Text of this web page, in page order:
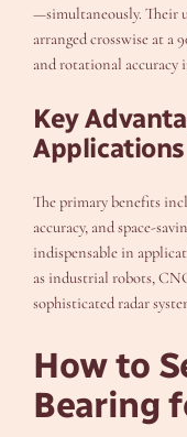
—simultaneously. Their
arranged crosswise at a
and rotational accuracy
Key
Applications
The primary benefits
accuracy, and space-
indispensable in
as industrial robots,
sophisticated radar
How to
Bearing